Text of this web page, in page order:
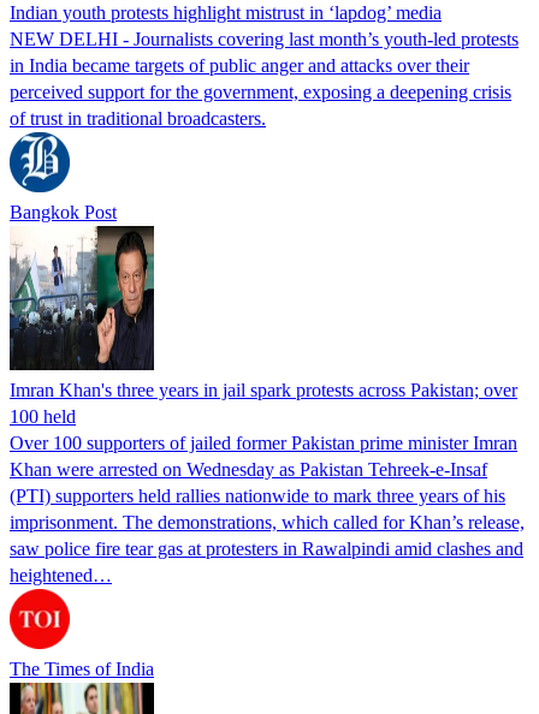
Indian youth protests highlight mistrust in ‘lapdog’ media
NEW DELHI - Journalists covering last month’s youth-led protests
in India became targets of public anger and attacks over their
perceived support for the government, exposing a deepening crisis
of trust in traditional broadcasters.
Bangkok Post
Imran Khan's three years in jail spark protests across Pakistan; over
100 held
Over 100 supporters of jailed former Pakistan prime minister Imran
Khan were arrested on Wednesday as Pakistan Tehreek-e-Insaf
(PTI) supporters held rallies nationwide to mark three years of his
imprisonment. The demonstrations, which called for Khan’s release,
saw police fire tear gas at protesters in Rawalpindi amid clashes and
heightened…
The Times of India